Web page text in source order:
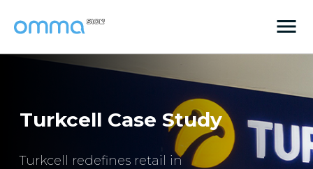
Turkcell Case Study
Turkcell redefines retail in